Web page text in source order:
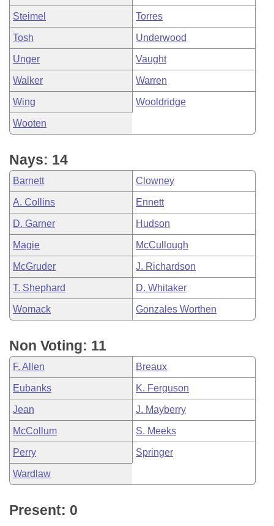
Steimel Torres
Tosh Underwood
Unger Vaught
Walker Warren
Wing Wooldridge
Wooten
Nays: 14
Barnett Clowney
A. Collins Ennett
D. Garner Hudson
Magie McCullough
McGruder J. Richardson
T. Shephard D. Whitaker
Womack Gonzales Worthen
Non Voting: 11
F. Allen Breaux
Eubanks K. Ferguson
Jean J. Mayberry
McCollum S. Meeks
Perry Springer
Wardlaw
Present: 0